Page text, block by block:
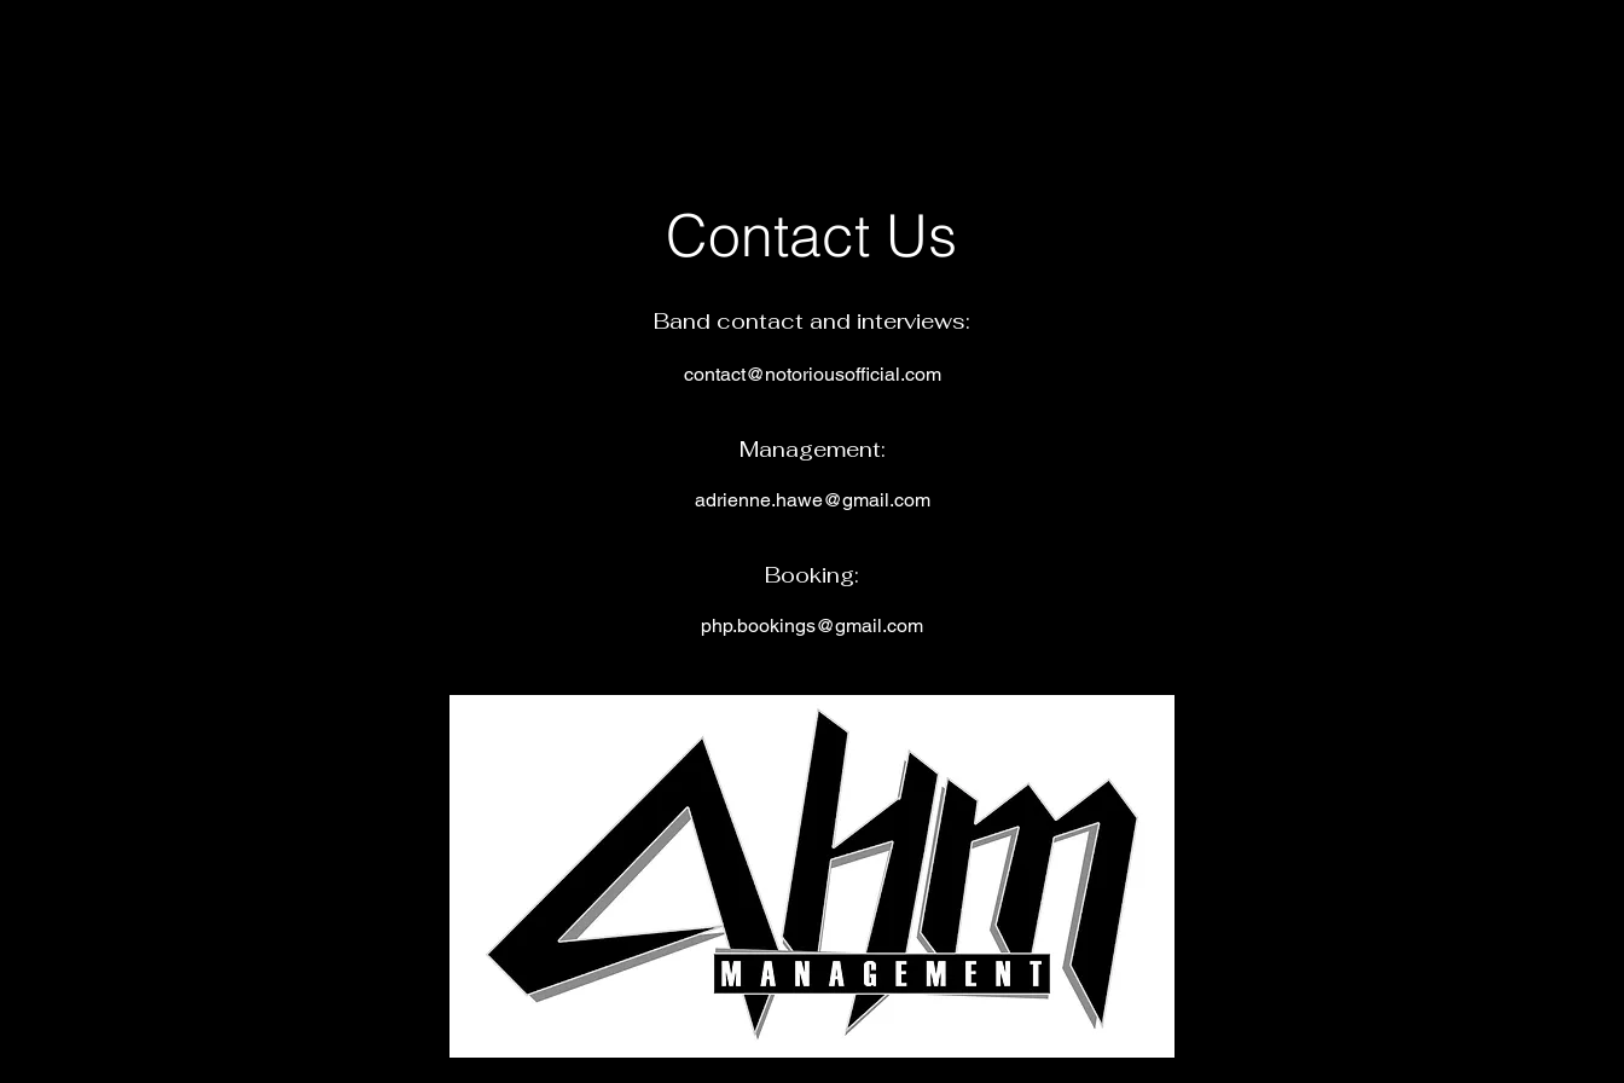
Contact Us
Band contact and interviews:
contact@notoriousofficial.com
Management:
adrienne.hawe@gmail.com
Booking:
php.bookings@gmail.com